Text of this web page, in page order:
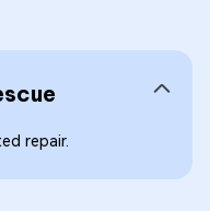
repair.